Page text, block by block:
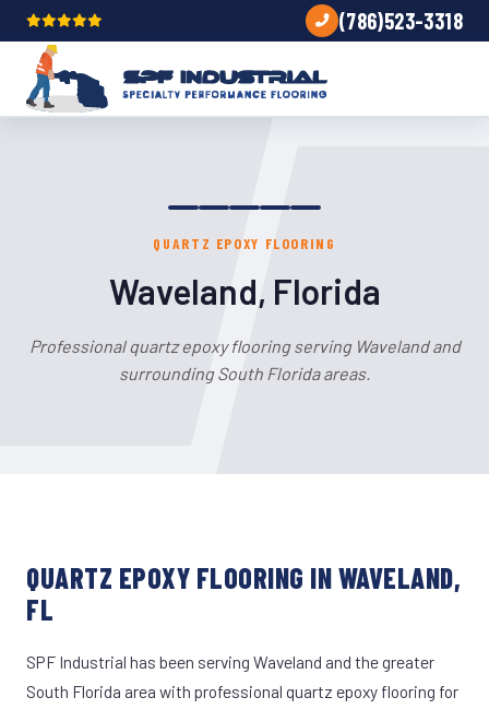
(786)523-3318
QUARTZ EPOXY FLOORING
Waveland, Florida
Professional quartz epoxy flooring serving Waveland and
surrounding South Florida areas.
QUARTZ EPOXY FLOORING IN WAVELAND,
FL
SPF Industrial has been serving Waveland and the greater
South Florida area with professional quartz epoxy flooring for